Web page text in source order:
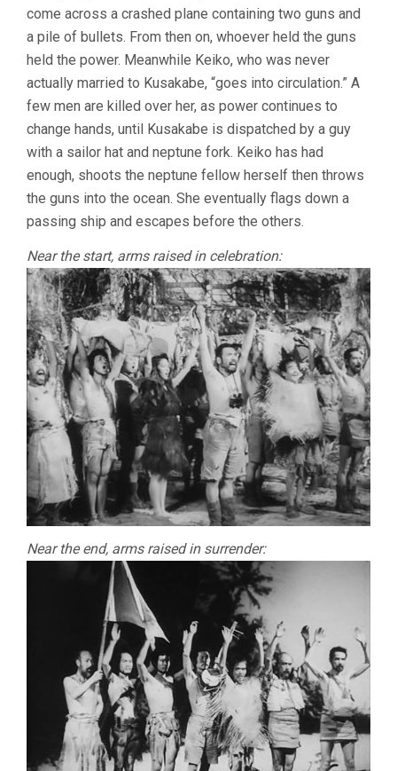
come across a crashed plane containing two guns and
a pile of bullets. From then on, whoever held the guns
held the power. Meanwhile Keiko, who was never
actually married to Kusakabe, “goes into circulation.” A
few men are killed over her, as power continues to
change hands, until Kusakabe is dispatched by a guy
with a sailor hat and neptune fork. Keiko has had
enough, shoots the neptune fellow herself then throws
the guns into the ocean. She eventually flags down a
passing ship and escapes before the others.
Near the start, arms raised in celebration:
Near the end, arms raised in surrender: